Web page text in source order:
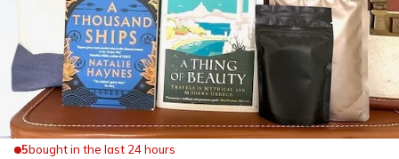
5bought in the last 24 hours